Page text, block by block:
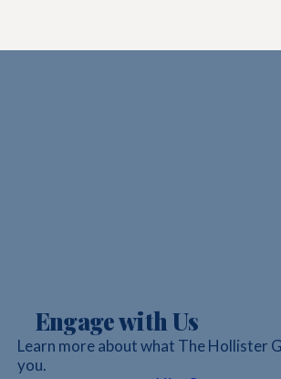
Engage with Us
Learn more about what The Hollister
you.